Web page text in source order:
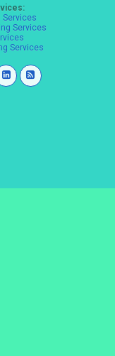
Services
Services
Services